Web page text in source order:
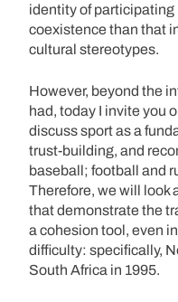
identity of participating
coexistence than that
cultural stereotypes.
However, beyond the
had, today I invite you
discuss sport as a
trust-building, and
baseball; football and
Therefore, we will look
that demonstrate the
a cohesion tool, even
difficulty: specifically,
South Africa in 1995.